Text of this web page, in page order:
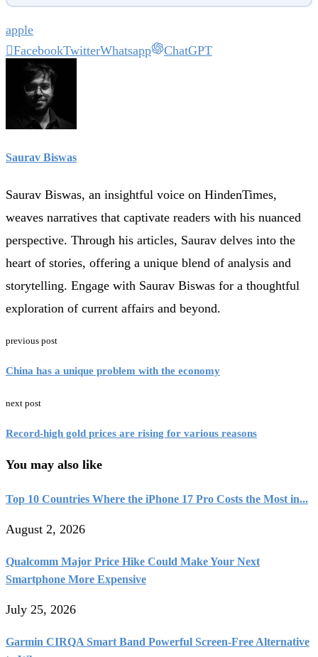
apple
FacebookTwitterWhatsapp ChatGPT
Saurav Biswas
Saurav Biswas, an insightful voice on HindenTimes,
weaves narratives that captivate readers with his nuanced
perspective. Through his articles, Saurav delves into the
heart of stories, offering a unique blend of analysis and
storytelling. Engage with Saurav Biswas for a thoughtful
exploration of current affairs and beyond.
previous post
China has a unique problem with the economy
next post
Record-high gold prices are rising for various reasons
You may also like
Top 10 Countries Where the iPhone 17 Pro Costs the Most in...
August 2, 2026
Qualcomm Major Price Hike Could Make Your Next
Smartphone More Expensive
July 25, 2026
Garmin CIRQA Smart Band Powerful Screen-Free Alternative